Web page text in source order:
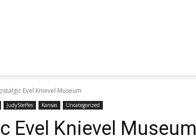
Evel Knievel Museum
JudySteffes Kansas Uncategorized
Evel Knievel Museum